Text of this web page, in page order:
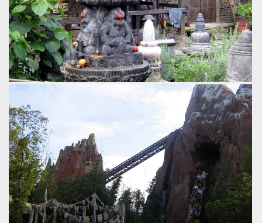
by Gavin Seipelt, 18 years ago
Disney's Animal Kingdom